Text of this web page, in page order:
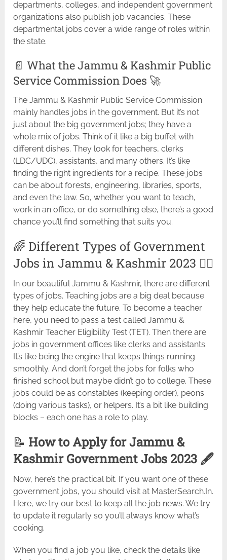
departments, colleges, and independent government
organizations also publish job vacancies. These
departmental jobs cover a wide range of roles within
the state.
📄 What the Jammu & Kashmir Public
Service Commission Does 🚀
The Jammu & Kashmir Public Service Commission
mainly handles jobs in the government. But it’s not
just about the big government jobs; they have a
whole mix of jobs. Think of it like a big buffet with
different dishes. They look for teachers, clerks
(LDC/UDC), assistants, and many others. It’s like
finding the right ingredients for a recipe. These jobs
can be about forests, engineering, libraries, sports,
and even the law. So, whether you want to teach,
work in an office, or do something else, there’s a good
chance you’ll find something that suits you.
🌈 Different Types of Government
Jobs in Jammu & Kashmir 2023 🚴‍♂️
In our beautiful Jammu & Kashmir, there are different
types of jobs. Teaching jobs are a big deal because
they help educate the future. To become a teacher
here, you need to pass a test called Jammu &
Kashmir Teacher Eligibility Test (TET). Then there are
jobs in government offices like clerks and assistants.
It’s like being the engine that keeps things running
smoothly. And don’t forget the jobs for folks who
finished school but maybe didn’t go to college. These
jobs could be as constables (keeping order), peons
(doing various tasks), or helpers. It’s a bit like building
blocks – each one has a role to play.
📝 How to Apply for Jammu &
Kashmir Government Jobs 2023 🖋️
Now, here’s the practical bit. If you want one of these
government jobs, you should visit at MasterSearch.In.
Here, we try our best to keep all the job news. We try
to update it regularly so you’ll always know what’s
cooking.
When you find a job you like, check the details like